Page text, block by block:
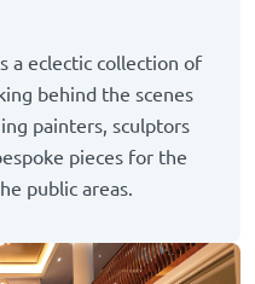
a eclectic collection of
behind the scenes
painters, sculptors
pieces for the
public areas.